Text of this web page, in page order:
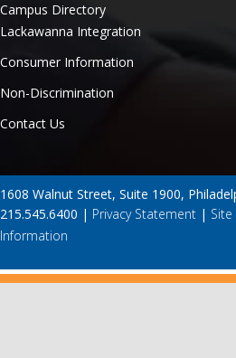
Campus Directory
Lackawanna Integration
Consumer Information
Non-Discrimination
Contact Us
1608 Walnut Street, Suite 1900,
215.545.6400 | Privacy Statement |
Information